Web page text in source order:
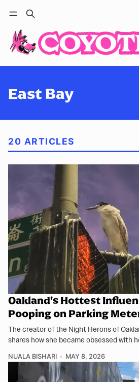
Log in
East Bay
20 ARTICLES
Oakland’s Hottest
Pooping on Parking
The creator of the Night Herons of
shares how she became obsessed with
NUALA BISHARI MAY 8, 2026